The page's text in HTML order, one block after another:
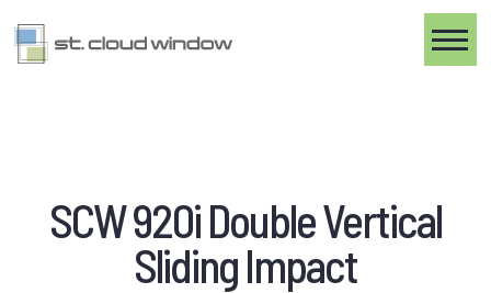
SCW 920i Double Vertical
Sliding Impact